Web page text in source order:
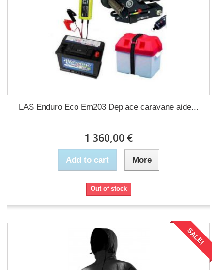
LAS Enduro Eco Em203 Deplace caravane aide...
1 360,00 €
Add to cart More
Out of stock
SALE!